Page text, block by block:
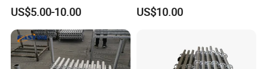
Construction Projects
US$5.00-10.00
Standard Construction
Industry Needs
US$10.00